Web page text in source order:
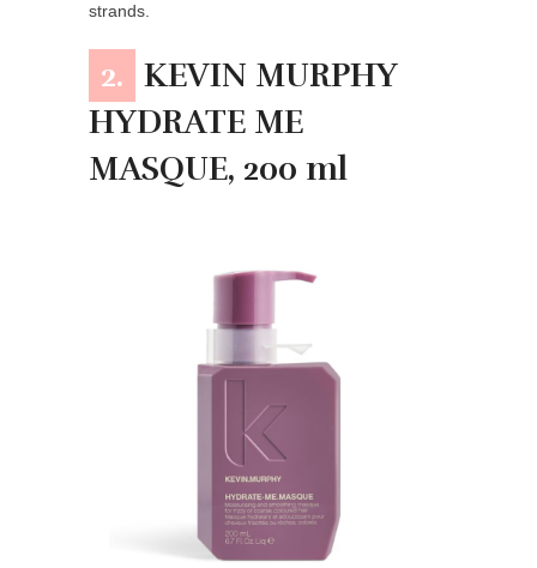
strands.
2. KEVIN MURPHY
HYDRATE ME
MASQUE, 200 ml